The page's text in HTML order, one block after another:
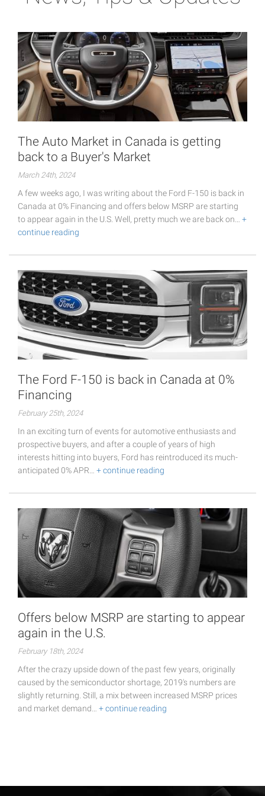
The Auto Market in Canada is getting
back to a Buyer's Market
March 24th, 2024
A few weeks ago, I was writing about the Ford F-150 is back in
Canada at 0% Financing and offers below MSRP are starting
to appear again in the U.S. Well, pretty much we are back on… +
continue reading
The Ford F-150 is back in Canada at 0%
Financing
February 25th, 2024
In an exciting turn of events for automotive enthusiasts and
prospective buyers, and after a couple of years of high
interests hitting into buyers, Ford has reintroduced its much-
anticipated 0% APR… + continue reading
Offers below MSRP are starting to appear
again in the U.S.
February 18th, 2024
After the crazy upside down of the past few years, originally
caused by the semiconductor shortage, 2019's numbers are
slightly returning. Still, a mix between increased MSRP prices
and market demand… + continue reading